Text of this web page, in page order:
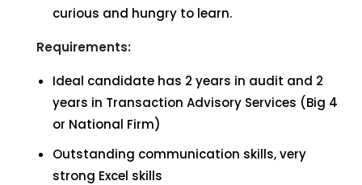
curious and hungry to learn.
Requirements:
Ideal candidate has 2 years in audit and 2
years in Transaction Advisory Services (Big 4
or National Firm)
Outstanding communication skills, very
strong Excel skills